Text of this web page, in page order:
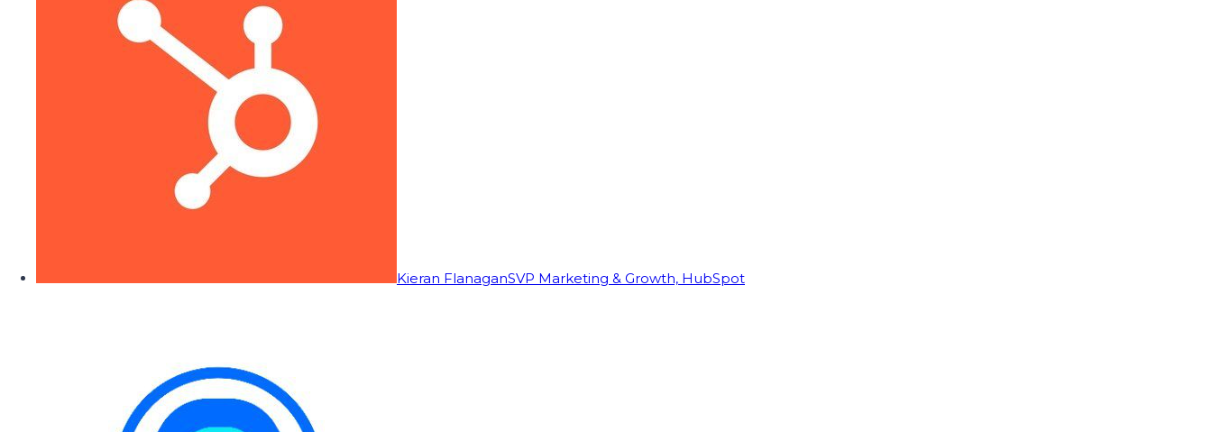
Kieran FlanaganSVP Marketing & Growth, HubSpot